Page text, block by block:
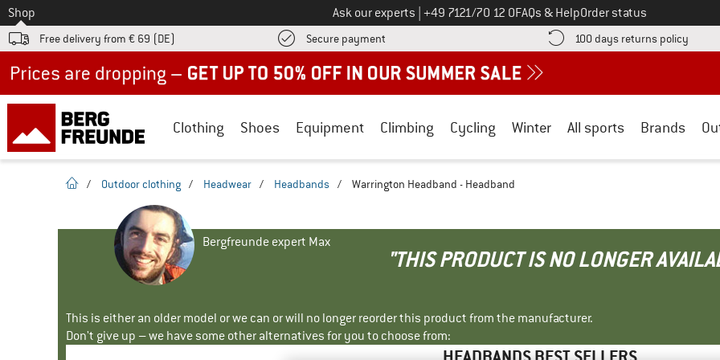
To
Shop Ask our experts Call us on
+49 7121/70 12 0FAQs & HelpOrder status
Free delivery from € 69 (DE) Secure payment Find more payment information here! Opens an information box
100 days returns policy Find
Clothing Shoes Equipment Climbing Cycling Winter All sports Brands
homepage
/ Outdoor clothing / Headwear / Headbands / Warrington Headband - Headband
Bergfreunde expert Max
"THIS PRODUCT IS NO LONGER
This is either an older model or we can or will no longer reorder this product from the manufacturer.
Don't give up – we have some other alternatives for you to choose from: